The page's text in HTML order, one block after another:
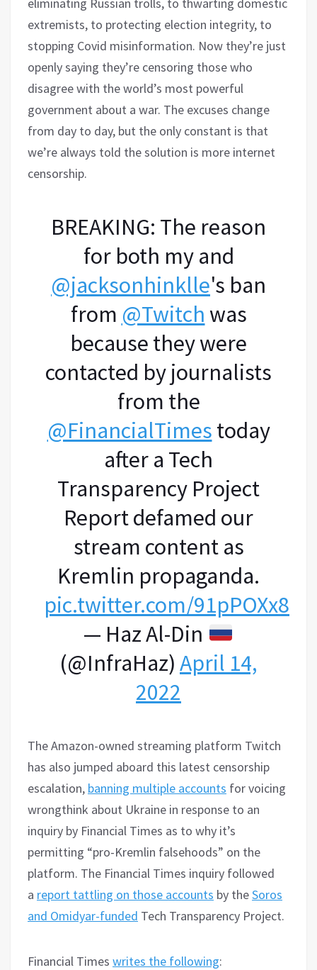
extremists, to protecting election integrity, to
stopping Covid misinformation. Now they’re just
openly saying they’re censoring those who
disagree with the world’s most powerful
government about a war. The excuses change
from day to day, but the only constant is that
we’re always told the solution is more internet
censorship.
BREAKING: The reason
for both my and
@jacksonhinklle's ban
from @Twitch was
because they were
contacted by journalists
from the
@FinancialTimes today
after a Tech
Transparency Project
Report defamed our
stream content as
Kremlin propaganda.
pic.twitter.com/91pPOXx81D
— Haz Al-Din
(@InfraHaz) April 14,
2022
The Amazon-owned streaming platform Twitch
has also jumped aboard this latest censorship
escalation, banning multiple accounts for voicing
wrongthink about Ukraine in response to an
inquiry by Financial Times as to why it’s
permitting “pro-Kremlin falsehoods” on the
platform. The Financial Times inquiry followed
a report tattling on those accounts by theSoros
and Omidyar-funded Tech Transparency Project.
Financial Times writes the following: